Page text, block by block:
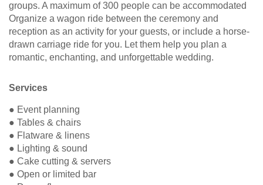
groups. A maximum of 300 people can be accommodated
Organize a wagon ride between the ceremony and
reception as an activity for your guests, or include a horse-
drawn carriage ride for you. Let them help you plan a
romantic, enchanting, and unforgettable wedding.
Services
● Event planning
● Tables & chairs
● Flatware & linens
● Lighting & sound
● Cake cutting & servers
● Open or limited bar